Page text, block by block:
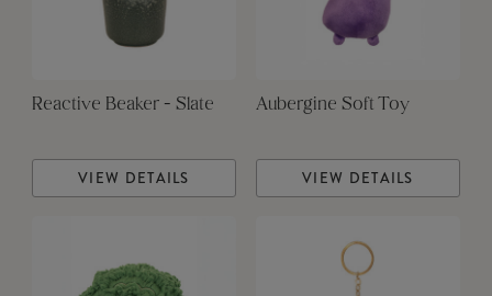
Reactive Beaker - Slate
VIEW DETAILS
Aubergine Soft Toy
VIEW DETAILS